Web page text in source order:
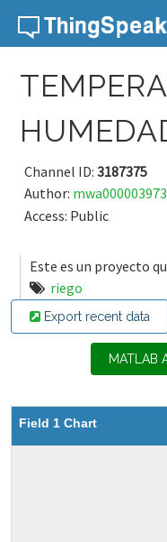
Skip to content
Channel ID: 3187375
Author:
Access: Public
Este es un proyecto
riego
Export recent data
MATLAB
Field 1 Chart